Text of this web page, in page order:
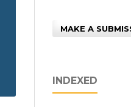
MAKE A
INDEXED